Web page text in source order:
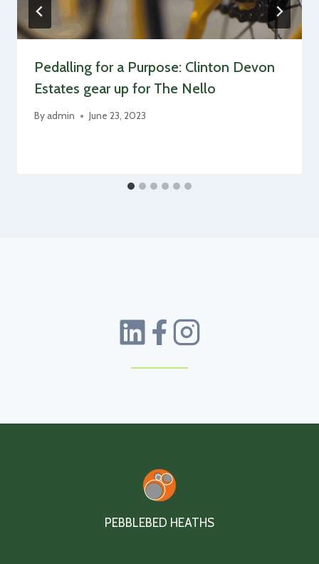
Pedalling for a Purpose: Clinton Devon
Estates gear up for The Nello
By admin June 23, 2023
PEBBLEBED HEATHS